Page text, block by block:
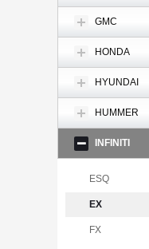
GMC
HONDA
HYUNDAI
HUMMER
INFINITI
ESQ
EX
FX